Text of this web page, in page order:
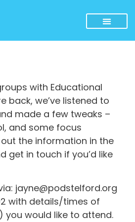
with Educational
back, we’ve listened to
made a few tweaks –
and some focus
out the information in the
get in touch if you’d like
jayne@podstelford.org
with details/times of
you would like to attend.